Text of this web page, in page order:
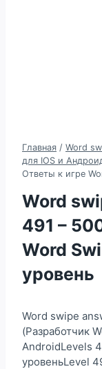
Главная / Word
для IOS и
Ответы к игре
Word
491 –
Word
уровень
Word swipe
(Разработчик
AndroidLevels
уровеньLevel